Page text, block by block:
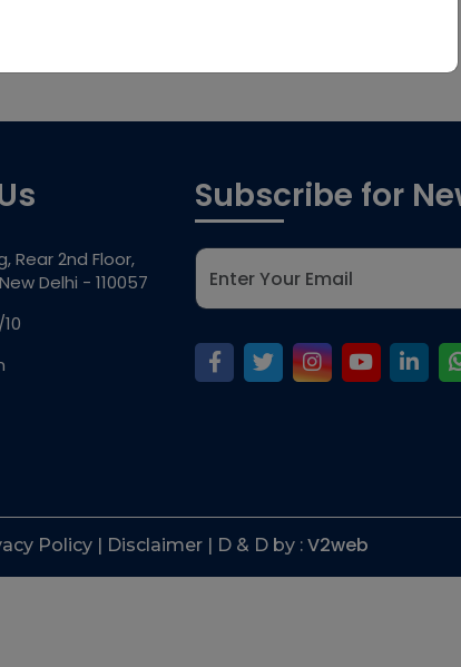
Rear 2nd Floor,
Delhi - 110057
Subscribe for
Policy | Disclaimer | D & D by : V2web